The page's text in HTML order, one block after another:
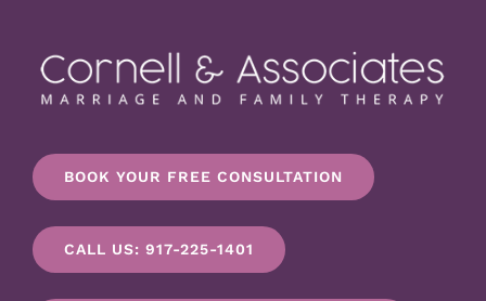
BOOK YOUR FREE CONSULTATION
CALL US: 917-225-1401